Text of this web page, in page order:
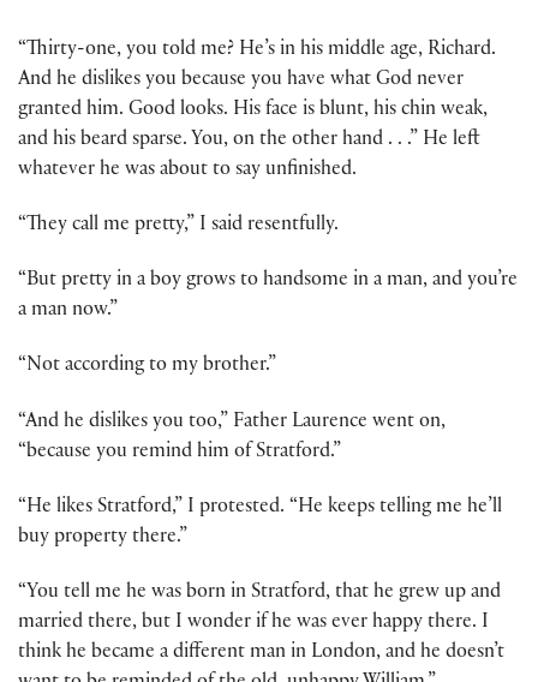
“Thirty-one, you told me? He’s in his middle age, Richard.
And he dislikes you because you have what God never
granted him. Good looks. His face is blunt, his chin weak,
and his beard sparse. You, on the other hand . . .” He left
whatever he was about to say unfinished.
“They call me pretty,” I said resentfully.
“But pretty in a boy grows to handsome in a man, and you’re
a man now.”
“Not according to my brother.”
“And he dislikes you too,” Father Laurence went on,
“because you remind him of Stratford.”
“He likes Stratford,” I protested. “He keeps telling me he’ll
buy property there.”
“You tell me he was born in Stratford, that he grew up and
married there, but I wonder if he was ever happy there. I
think he became a different man in London, and he doesn’t